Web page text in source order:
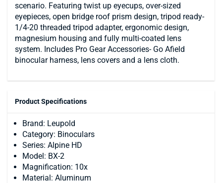
scenario. Featuring twist up eyecups, over-sized
eyepieces, open bridge roof prism design, tripod ready-
1/4-20 threaded tripod adapter, ergonomic design,
magnesium housing and fully multi-coated lens
system. Includes Pro Gear Accessories- Go Afield
binocular harness, lens covers and a lens cloth.
Product Specifications
Brand: Leupold
Category: Binoculars
Series: Alpine HD
Model: BX-2
Magnification: 10x
Material: Aluminum